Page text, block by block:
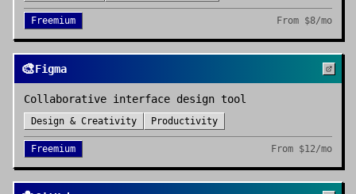
Freemium From $8/mo
🎨Figma
Collaborative interface design tool
Design & Creativity Productivity
Freemium From $12/mo